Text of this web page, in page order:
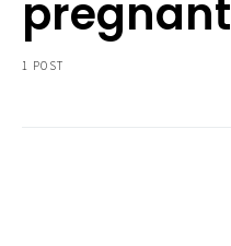
pregnant
1 POST